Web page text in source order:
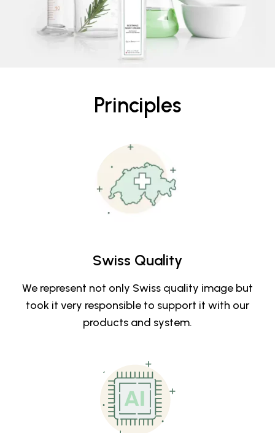
Principles
Swiss Quality
We represent not only Swiss quality image but
took it very responsible to support it with our
products and system.